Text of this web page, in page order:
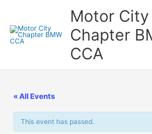
content
Motor City
Chapter
CCA
« All Events
This event has passed.